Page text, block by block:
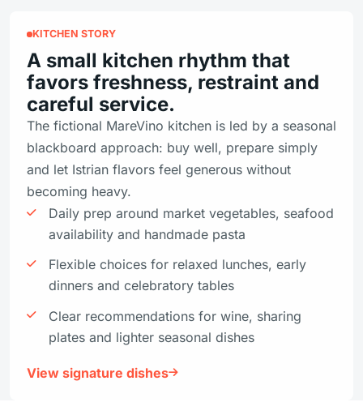
KITCHEN STORY
A small kitchen rhythm that
favors freshness, restraint and
careful service.
The fictional MareVino kitchen is led by a seasonal
blackboard approach: buy well, prepare simply
and let Istrian flavors feel generous without
becoming heavy.
Daily prep around market vegetables, seafood
availability and handmade pasta
Flexible choices for relaxed lunches, early
dinners and celebratory tables
Clear recommendations for wine, sharing
plates and lighter seasonal dishes
View signature dishes